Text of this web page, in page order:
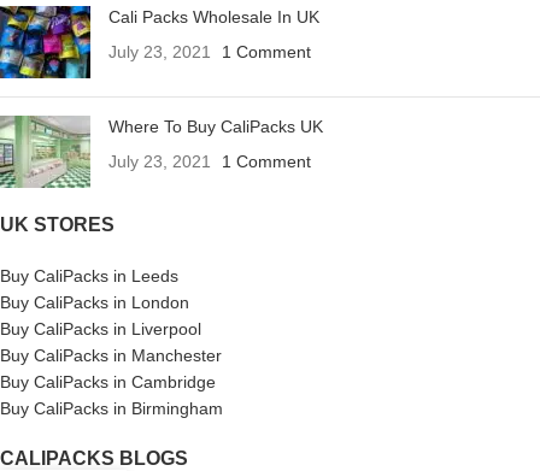
Cali Packs Wholesale In UK
July 23, 2021
1 Comment
Where To Buy CaliPacks UK
July 23, 2021
1 Comment
UK STORES
Buy CaliPacks in Leeds
Buy CaliPacks in London
Buy CaliPacks in Liverpool
Buy CaliPacks in Manchester
Buy CaliPacks in Cambridge
Buy CaliPacks in Birmingham
CALIPACKS BLOGS